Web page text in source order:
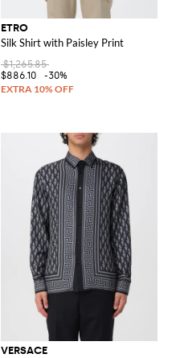
ETRO
Silk Shirt with Paisley Print
$1,265.85
$886.10
-30%
VERSACE